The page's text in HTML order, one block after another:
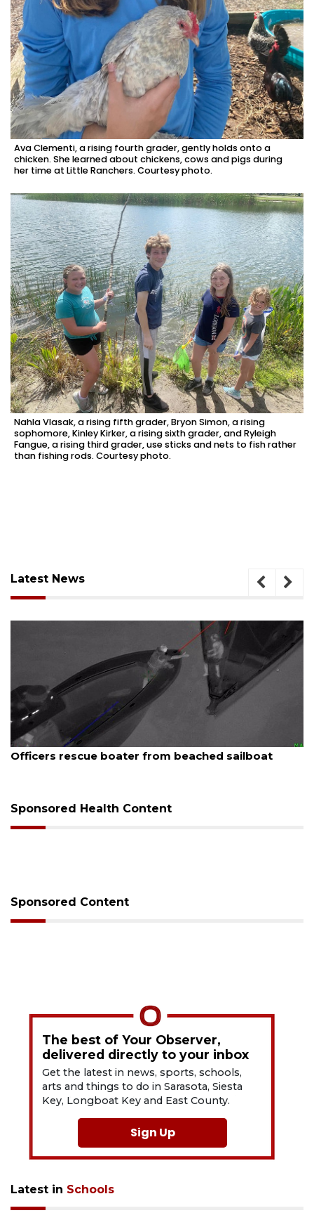
Ava Clementi, a rising fourth grader, gently holds onto a
chicken. She learned about chickens, cows and pigs during
her time at Little Ranchers. Courtesy photo.
Nahla Vlasak, a rising fifth grader, Bryon Simon, a rising
sophomore, Kinley Kirker, a rising sixth grader, and Ryleigh
Fangue, a rising third grader, use sticks and nets to fish rather
than fishing rods. Courtesy photo.
Latest News
August 6, 2026
Voter organization to hold election information
Sponsored Health Content
Sponsored Content
The best of Your Observer,
delivered directly to your inbox
Get the latest in news, sports, schools,
arts and things to do in Sarasota, Siesta
Key, Longboat Key and East County.
Sign Up
Latest in Schools